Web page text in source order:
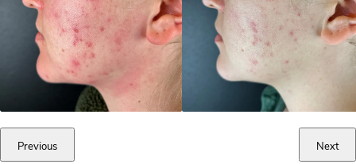
Previous Next